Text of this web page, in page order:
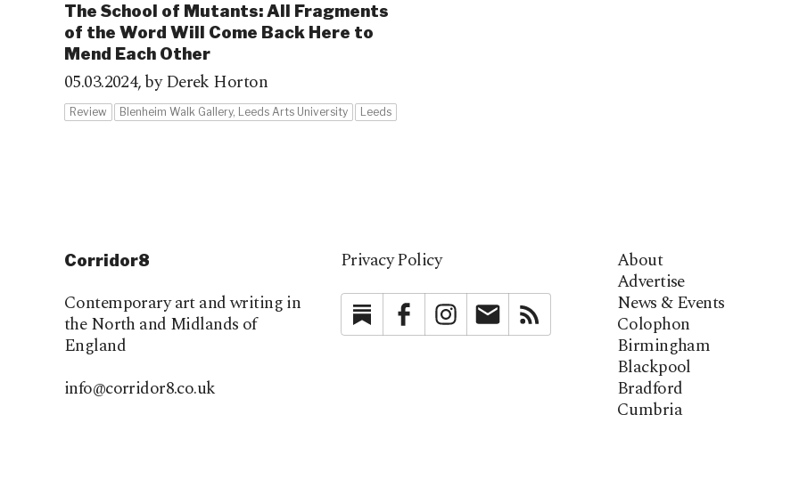
The School of Mutants: All Fragments
of the Word Will Come Back Here to
Mend Each Other
05.03.2024,by Derek Horton
Review Blenheim Walk Gallery, Leeds Arts University Leeds
Corridor8
Contemporary art and writing in
the North and Midlands of
England
info@corridor8.co.uk
Privacy Policy
SubstackFacebookInstagramNewsletter
About
Advertise
News & Events
Colophon
Birmingham
Blackpool
Bradford
Cumbria